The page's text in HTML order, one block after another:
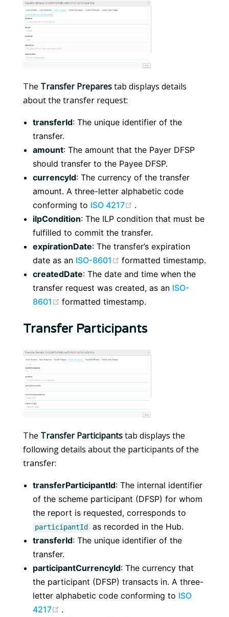
The Transfer Preparestab displays details
about the transfer request:
transferId: The unique identifier of the
transfer.
amount: The amount that the Payer DFSP
should transfer to the Payee DFSP.
currencyId: The currency of the transfer
amount. A three-letter alphabetic code
conforming to ISO 4217
.
ilpCondition: The ILP condition that must be
fulfilled to commit the transfer.
expirationDate: The transfer’s expiration
date as an ISO-8601 (opens new window)
formatted timestamp.
createdDate: The date and time when the
transfer request was created, as an ISO-
8601
(opens new window)
formatted timestamp.
Transfer Participants
The Transfer Participantstab displays the
following details about the participants of the
transfer:
transferParticipantId: The internal identifier
of the scheme participant (DFSP) for whom
the report is requested, corresponds to
participantId
as recorded in the Hub.
transferId: The unique identifier of the
transfer.
participantCurrencyId: The currency that
the participant (DFSP) transacts in. A three-
letter alphabetic code conforming to ISO
4217
.